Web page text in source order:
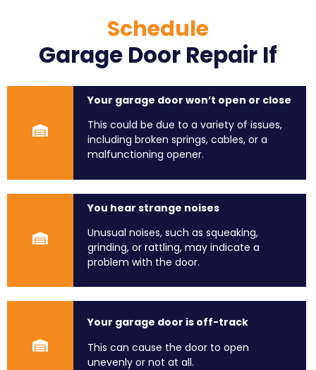
Schedule
Garage Door Repair If
Your garage door won’t open or close
This could be due to a variety of issues,
including broken springs, cables, or a
malfunctioning opener.
You hear strange noises
Unusual noises, such as squeaking,
grinding, or rattling, may indicate a
problem with the door.
Your garage door is off-track
This can cause the door to open
unevenly or not at all.